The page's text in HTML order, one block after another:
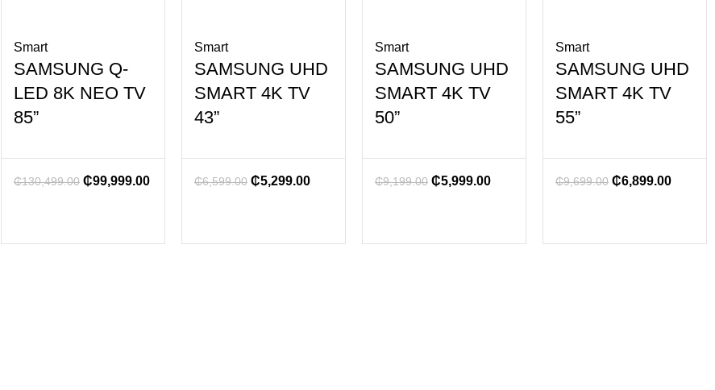
Smart
SAMSUNG Q-
LED 8K NEO TV
85”
₵130,499.00 ₵99,999.00
Smart
SAMSUNG UHD
SMART 4K TV
43”
₵6,599.00 ₵5,299.00
Smart
SAMSUNG UHD
SMART 4K TV
50”
₵9,199.00 ₵5,999.00
Smart
SAMSUNG UHD
SMART 4K TV
55”
₵9,699.00 ₵6,899.00